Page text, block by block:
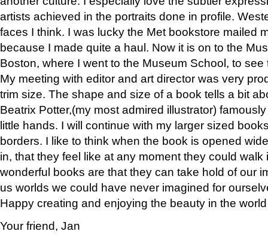
artists achieved in the portraits done in profile.
faces I think. I was lucky the Met bookstore mailed
because I made quite a haul. Now it is on to the
Boston, where I went to the Museum School, to see
My meeting with editor and art director was very
trim size. The shape and size of a book tells a bit
Beatrix Potter,(my most admired illustrator)
little hands. I will continue with my larger sized
borders. I like to think when the book is opened
in, that they feel like at any moment they could walk
wonderful books are that they can take hold of our
us worlds we could have never imagined for
Happy creating and enjoying the beauty in the
Your friend, Jan